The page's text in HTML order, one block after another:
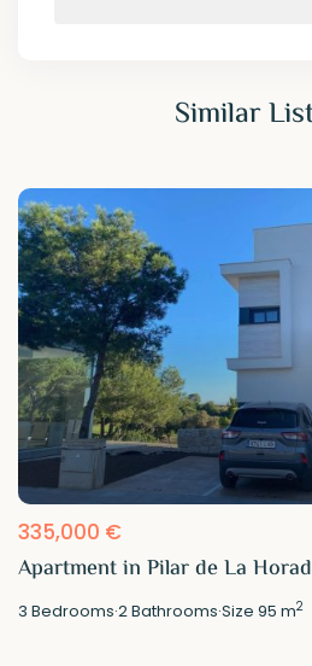
Similar
335,000 €
Apartment in Pilar de La
3 Bedrooms·2Bathrooms·Size95 m2